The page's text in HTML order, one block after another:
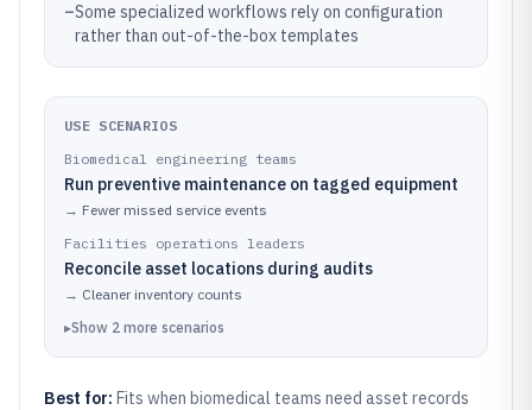
–Some specialized workflows rely on configuration
rather than out-of-the-box templates
USE SCENARIOS
Biomedical engineering teams
Run preventive maintenance on tagged equipment
→ Fewer missed service events
Facilities operations leaders
Reconcile asset locations during audits
→ Cleaner inventory counts
▸Show 2 more scenarios
Best for: Fits when biomedical teams need asset records